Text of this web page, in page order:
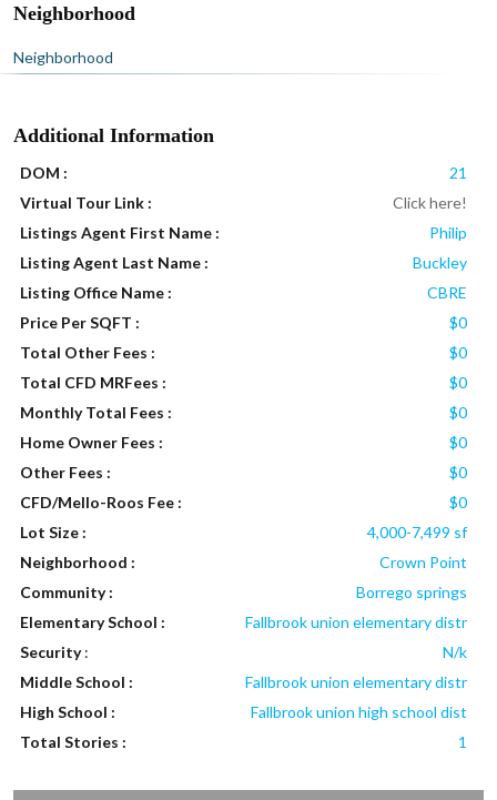
Neighborhood
Neighborhood
Additional Information
DOM :
21
Virtual Tour Link :
Click here!
Listings Agent First Name :
Philip
Listing Agent Last Name :
Buckley
Listing Office Name :
CBRE
Price Per SQFT :
$0
Total Other Fees :
$0
Total CFD MRFees :
$0
Monthly Total Fees :
$0
Home Owner Fees :
$0
Other Fees :
$0
CFD/Mello-Roos Fee :
$0
Lot Size :
4,000-7,499 sf
Neighborhood :
Crown Point
Community :
Borrego springs
Elementary School :
Fallbrook union elementary distr
Security:
N/k
Middle School :
Fallbrook union elementary distr
High School :
Fallbrook union high school dist
Total Stories :
1